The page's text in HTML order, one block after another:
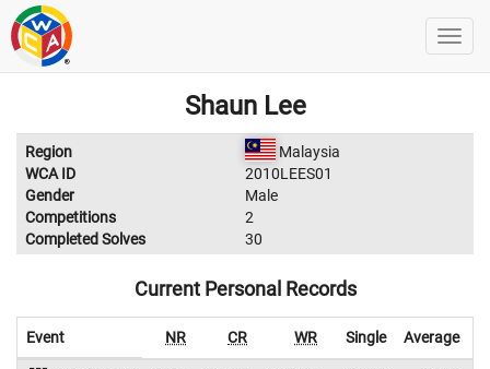
Shaun Lee
Region
Malaysia
WCA ID
2010LEES01
Gender
Male
Competitions
2
Completed Solves
30
Current Personal Records
Event NR CR WR Single Average